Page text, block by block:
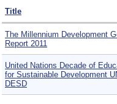
Title
The Millennium Development
Report 2011
United Nations Decade of
for Sustainable Development
DESD